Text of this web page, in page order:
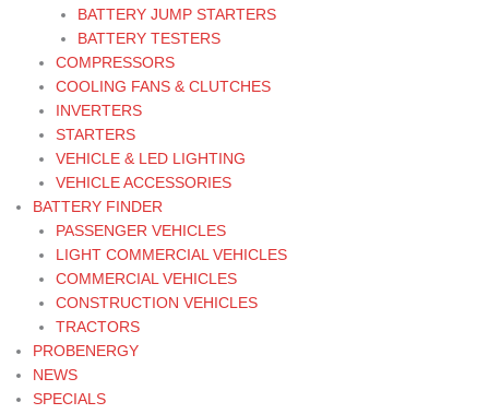
BATTERY JUMP STARTERS
BATTERY TESTERS
COMPRESSORS
COOLING FANS & CLUTCHES
INVERTERS
STARTERS
VEHICLE & LED LIGHTING
VEHICLE ACCESSORIES
BATTERY FINDER
PASSENGER VEHICLES
LIGHT COMMERCIAL VEHICLES
COMMERCIAL VEHICLES
CONSTRUCTION VEHICLES
TRACTORS
PROBENERGY
NEWS
SPECIALS